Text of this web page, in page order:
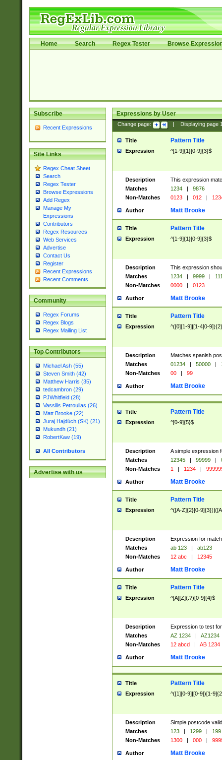
Home Search Regex Tester Browse
Subscribe
Recent Expressions
Site Links
Regex Cheat Sheet
Search
Regex Tester
Browse Expressions
Add Regex
Manage My
Expressions
Contributors
Regex Resources
Web Services
Advertise
Contact Us
Register
Recent Expressions
Recent Comments
Community
Regex Forums
Regex Blogs
Regex Mailing List
Top Contributors
Michael Ash (55)
Steven Smith (42)
Matthew Harris (35)
tedcambron (29)
PJWhitfield (28)
Vassilis Petroulias (26)
Matt Brooke (22)
Juraj Hajdúch (SK) (21)
Mukundh (21)
RobertKaw (19)
All Contributors
Advertise with us
Expressions by User
Change page: Displaying page
Title Pattern Title
Expression ^[1-9]{1}[0-9]{3}$
Description
This expression
Matches
1234 |
9876
Non-Matches
0123 | 012 |
Author Matt Brooke
Title Pattern Title
Expression ^[1-9]{1}[0-9]{3}$
Description
This expression
Matches
1234 | 9999 |
Non-Matches
0000 | 0123
Author Matt Brooke
Title Pattern Title
Expression ^([0][1-9]|[1-4[0-
Description
Matches spanish
Matches
01234 | 50000 |
Non-Matches
00 | 99
Author Matt Brooke
Title Pattern Title
Expression ^[0-9]{5}$
Description
A simple expression
Matches
12345 | 99999 |
Non-Matches
1 | 1234 |
Author Matt Brooke
Title Pattern Title
Expression ^([A-Z]{2}[0-
Description
Expression for
Matches
ab 123 |
ab123
Non-Matches
12 abc | 12345
Author Matt Brooke
Title Pattern Title
Expression ^[A][Z](.?)[0-9]{4}$
Description
Expression to test
Matches
AZ 1234 |
AZ1234
Non-Matches
12 abcd | AB 1234
Author Matt Brooke
Title Pattern Title
Expression ^([1][0-9]|[0-9])[1-
Description
Simple postcode
Matches
123 | 1299 |
199
Non-Matches
1300 | 000 |
Author Matt Brooke